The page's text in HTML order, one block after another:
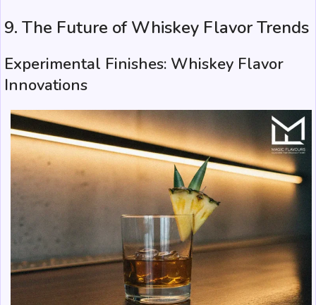
9. The Future of Whiskey Flavor Trends
Experimental Finishes: Whiskey Flavor
Innovations